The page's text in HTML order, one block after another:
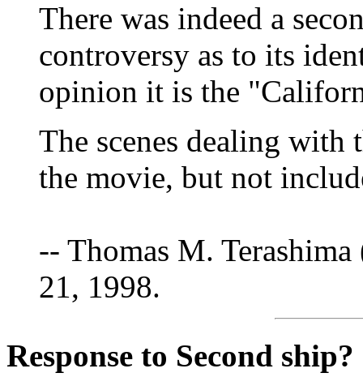
There was indeed a
controversy as to its
opinion it is the
The scenes dealing
the movie, but not
-- Thomas M. Terashima
21, 1998.
Response to Second ship?